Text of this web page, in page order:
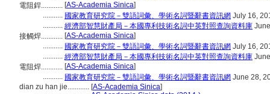
電阻銲............ [AS-Academia Sinica]
........... 國家教育研究院－雙語詞彙、學術名詞暨辭書資訊網 July 16,
........... 經濟部智慧財產局－本國專利技術名詞中英對照查詢資料庫
接觸焊............ [AS-Academia Sinica]
........... 國家教育研究院－雙語詞彙、學術名詞暨辭書資訊網 July 16,
........... 經濟部智慧財產局－本國專利技術名詞中英對照查詢資料庫
電阻焊............ [AS-Academia Sinica]
........... 國家教育研究院－雙語詞彙、學術名詞暨辭書資訊網 June 28,
dian zu han jie............ [AS-Academia Sinica]